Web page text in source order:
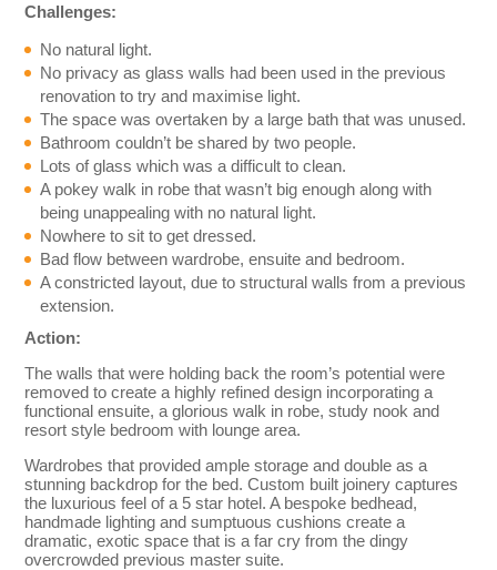
Challenges:
No natural light.
No privacy as glass walls had been used in the previous
renovation to try and maximise light.
The space was overtaken by a large bath that was unused.
Bathroom couldn’t be shared by two people.
Lots of glass which was a difficult to clean.
A pokey walk in robe that wasn’t big enough along with
being unappealing with no natural light.
Nowhere to sit to get dressed.
Bad flow between wardrobe, ensuite and bedroom.
A constricted layout, due to structural walls from a previous
extension.
Action:
The walls that were holding back the room’s potential were
removed to create a highly refined design incorporating a
functional ensuite, a glorious walk in robe, study nook and
resort style bedroom with lounge area.
Wardrobes that provided ample storage and double as a
stunning backdrop for the bed. Custom built joinery captures
the luxurious feel of a 5 star hotel. A bespoke bedhead,
handmade lighting and sumptuous cushions create a
dramatic, exotic space that is a far cry from the dingy
overcrowded previous master suite.